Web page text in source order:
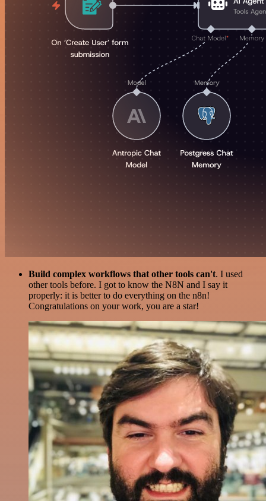
Build complex workflows that other tools can't. I used
other tools before. I got to know the N8N and I say it
properly: it is better to do everything on the n8n!
Congratulations on your work, you are a star!